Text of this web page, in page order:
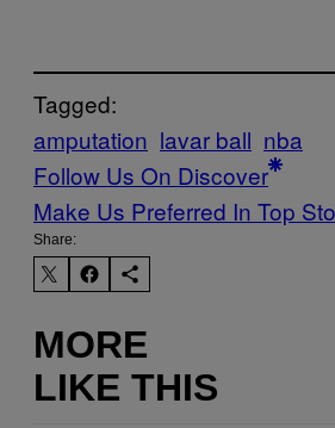
Tagged:
amputation lavar ball nba
Follow Us On Discover
Make Us Preferred In Top
Share:
MORE
LIKE THIS